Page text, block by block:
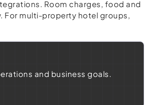
Room charges, food and
For multi-property hotel groups,
and business goals.